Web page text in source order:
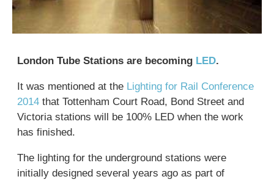
London Tube Stations are becoming LED.
It was mentioned at the Lighting for Rail Conference
2014 that Tottenham Court Road, Bond Street and
Victoria stations will be 100% LED when the work
has finished.
The lighting for the underground stations were
initially designed several years ago as part of